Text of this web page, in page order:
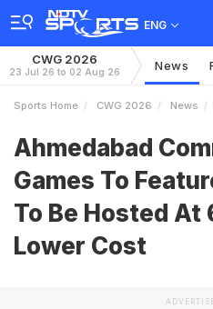
ENG
CWG 2026
23 Jul 26 to 02 Aug 26 News
Sports Home CWG 2026 News
Ahmedabad
Games To
To Be Hosted At
Lower Cost